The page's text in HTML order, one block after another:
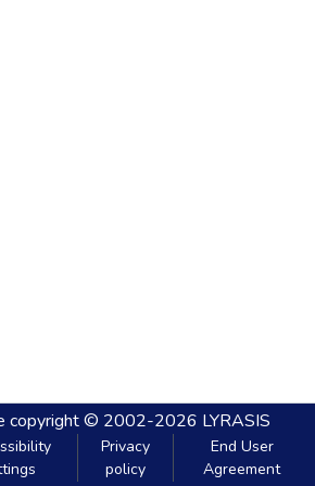
copyright © 2002-2026 LYRASIS
Privacy
policy
End User
Agreement